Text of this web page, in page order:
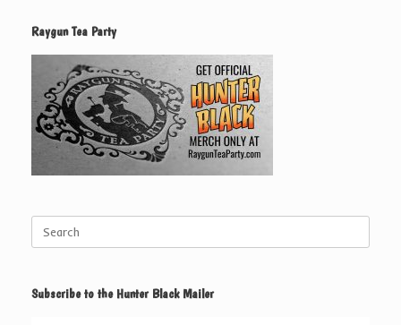
Raygun Tea Party
for:
Subscribe to the Hunter Black Mailer